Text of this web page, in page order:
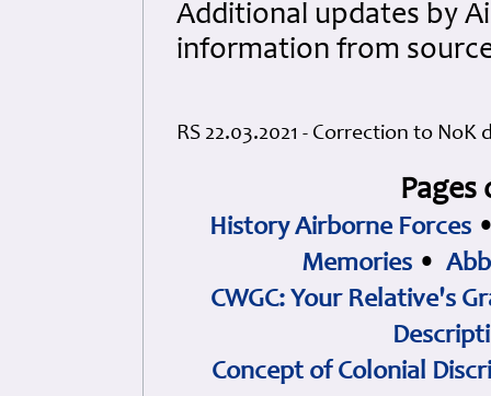
Additional updates by
information from
RS 22.03.2021 - Correction to
History Airborne Forces
Memories •
CWGC: Your Relative's
Concept of Colonial